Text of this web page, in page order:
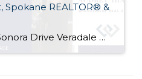
Spokane REALTOR® &
Drive Veradale WA 99037